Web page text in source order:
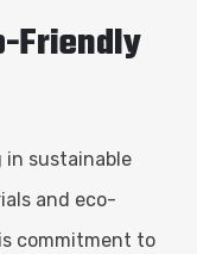
Friendly
in sustainable
and eco-
commitment to